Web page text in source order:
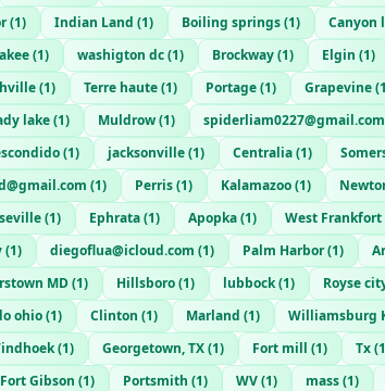
(1) Indian Land (1) Boiling springs(1) Canyon
(1) washigton dc(1) Brockway(1) Elgin (1)
(1) Terre haute(1) Portage(1) Grapevine(1
lake(1) Muldrow(1) spiderliam0227@gmail.com
(1) jacksonville(1) Centralia(1)
(1) Perris(1) Kalamazoo(1)
(1) Ephrata(1) Apopka(1) West Frankfort
(1) diegoflua@icloud.com (1) Palm Harbor(1)
MD(1) Hillsboro(1) lubbock(1) Royse
ohio(1) Clinton (1) Marland (1) Williamsburg
(1) Georgetown, TX(1) Fort mill (1) Tx(1
Fort Gibson (1) Portsmith (1) WV(1) mass(1)